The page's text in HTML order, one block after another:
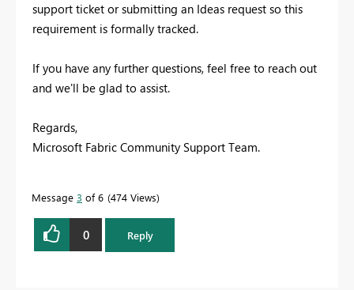
support ticket or submitting an Ideas request so this
requirement is formally tracked.
If you have any further questions, feel free to reach out
and we'll be glad to assist.
Regards,
Microsoft Fabric Community Support Team.
Message 3 of 6 474 Views
0 Reply